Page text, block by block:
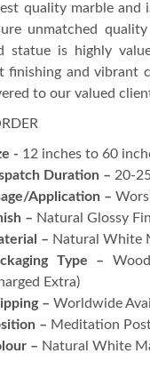
quality marble and
unmatched
statue is highly
finishing and vibrant
to our valued
- 12 inches to 60
Duration – 20-
Application –
– Natural Glossy
– Natural White
Type –
Extra)
– Worldwide
– Meditation
– Natural White